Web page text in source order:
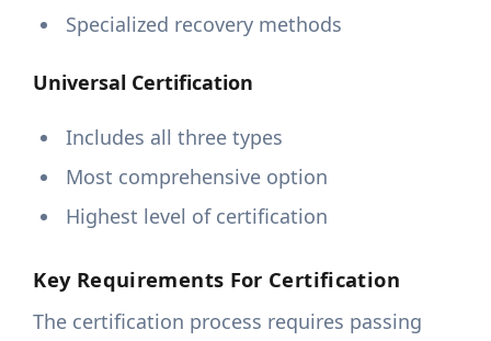
Specialized recovery methods
Universal Certification
Includes all three types
Most comprehensive option
Highest level of certification
Key Requirements For Certification
The certification process requires passing